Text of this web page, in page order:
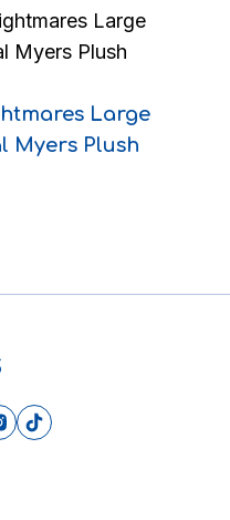
Large
Myers Plush